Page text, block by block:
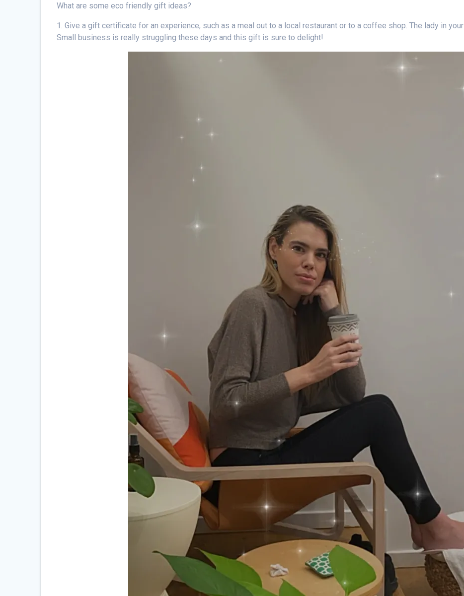
What are some eco friendly gift ideas?
1. Give a gift certificate for an experience, such as a meal out to a local restaurant or to a coffee shop. The lady in
Small business is really struggling these days and this gift is sure to delight!